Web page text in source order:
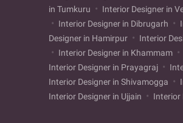
in Tumkuru
Interior Designer in
Interior Designer in Dibrugarh
Designer in Hamirpur
Interior
Interior Designer in Khammam
Interior Designer in Prayagraj
Interior Designer in Shivamogga
Interior Designer in Ujjain
Interior